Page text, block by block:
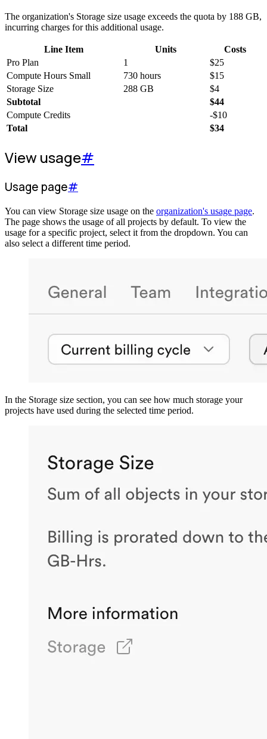
The organization's Storage size usage exceeds the quota by 188 GB,
incurring charges for this additional usage.
Line Item Units
Costs
Pro Plan
1 $25
Compute Hours Small
730 hours $15
Storage Size
288 GB $4
Subtotal
$44
Compute Credits
-$10
Total
$34
View usage#
Usage page#
You can view Storage size usage on the organization's usage page.
The page shows the usage of all projects by default. To view the
usage for a specific project, select it from the dropdown. You can
also select a different time period.
In the Storage size section, you can see how much storage your
projects have used during the selected time period.